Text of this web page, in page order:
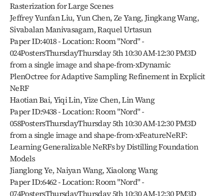
Rasterization for Large Scenes
Jeffrey Yunfan Liu, Yun Chen, Ze Yang, Jingkang Wang,
Sivabalan Manivasagam, Raquel Urtasun
Paper ID:4018 - Location: Room "Nord" -
024PostersThursdayThursday 5th 10:30 AM-12:30 PM3D
from a single image and shape-from-xDynamic
PlenOctree for Adaptive Sampling Refinement in Explicit
NeRF
Haotian Bai, Yiqi Lin, Yize Chen, Lin Wang
Paper ID:9438 - Location: Room "Nord" -
058PostersThursdayThursday 5th 10:30 AM-12:30 PM3D
from a single image and shape-from-xFeatureNeRF:
Learning Generalizable NeRFs by Distilling Foundation
Models
Jianglong Ye, Naiyan Wang, Xiaolong Wang
Paper ID:6462 - Location: Room "Nord" -
074PostersThursdayThursday 5th 10:30 AM-12:30 PM3D